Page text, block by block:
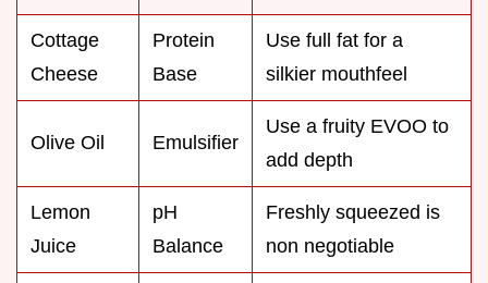
Cottage
Cheese
Protein
Base
Use full fat for a
silkier mouthfeel
Olive Oil Emulsifier
Use a fruity EVOO to
add depth
Lemon
Juice
pH
Balance
Freshly squeezed is
non negotiable